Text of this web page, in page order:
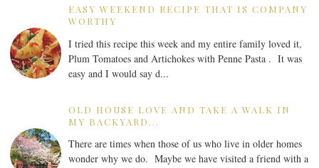
EASY WEEKEND RECIPE THAT IS COMPANY
WORTHY
I tried this recipe this week and my entire family loved it,
Plum Tomatoes and Artichokes with Penne Pasta . It was
easy and I would say d...
OLD HOUSE LOVE AND TAKE A WALK IN
MY BACKYARD...
There are times when those of us who live in older homes
wonder why we do. Maybe we have visited a friend with a